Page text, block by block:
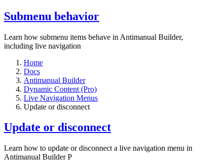
Submenu behavior
Learn how submenu items behave in Antimanual Builder,
including live navigation
Home
Docs
Antimanual Builder
Dynamic Content (Pro)
Live Navigation Menus
Update or disconnect
Update or disconnect
Learn how to update or disconnect a live navigation menu in
Antimanual Builder P